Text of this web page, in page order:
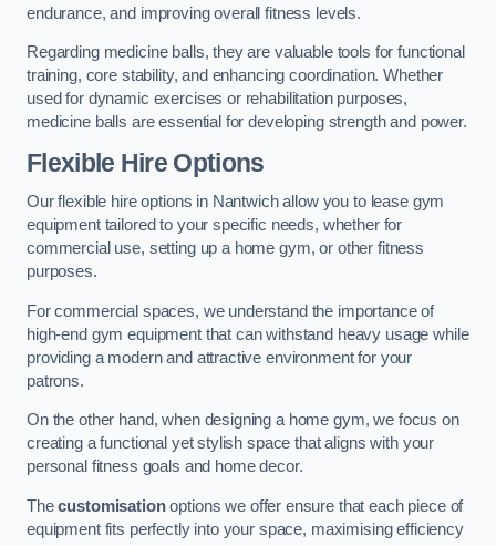
endurance, and improving overall fitness levels.
Regarding medicine balls, they are valuable tools for functional
training, core stability, and enhancing coordination. Whether
used for dynamic exercises or rehabilitation purposes,
medicine balls are essential for developing strength and power.
Flexible Hire Options
Our flexible hire options in Nantwich allow you to lease gym
equipment tailored to your specific needs, whether for
commercial use, setting up a home gym, or other fitness
purposes.
For commercial spaces, we understand the importance of
high-end gym equipment that can withstand heavy usage while
providing a modern and attractive environment for your
patrons.
On the other hand, when designing a home gym, we focus on
creating a functional yet stylish space that aligns with your
personal fitness goals and home decor.
Thecustomisationoptions we offer ensure that each piece of
equipment fits perfectly into your space, maximising efficiency